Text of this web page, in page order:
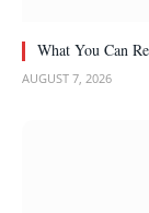
What You Can
AUGUST 7, 2026